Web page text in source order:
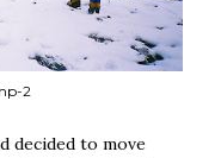
2
decided to move